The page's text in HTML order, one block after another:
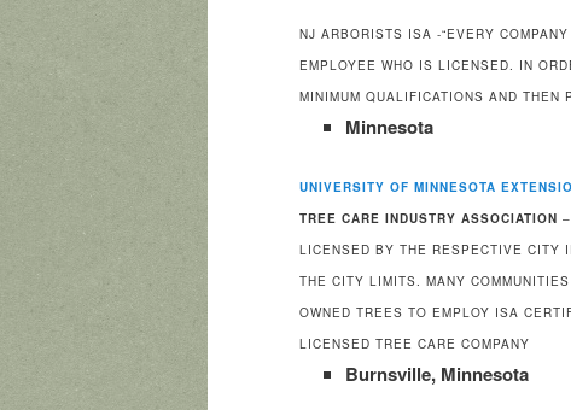
NJ ARBORISTS ISA -“EVERY
EMPLOYEE WHO IS LICENSED. IN
MINIMUM QUALIFICATIONS AND THEN
Minnesota
UNIVERSITY OF MINNESOTA
TREE CARE INDUSTRY ASSOCIATION
LICENSED BY THE RESPECTIVE CITY
THE CITY LIMITS. MANY
OWNED TREES TO EMPLOY ISA
LICENSED TREE CARE COMPANY
Burnsville, Minnesota